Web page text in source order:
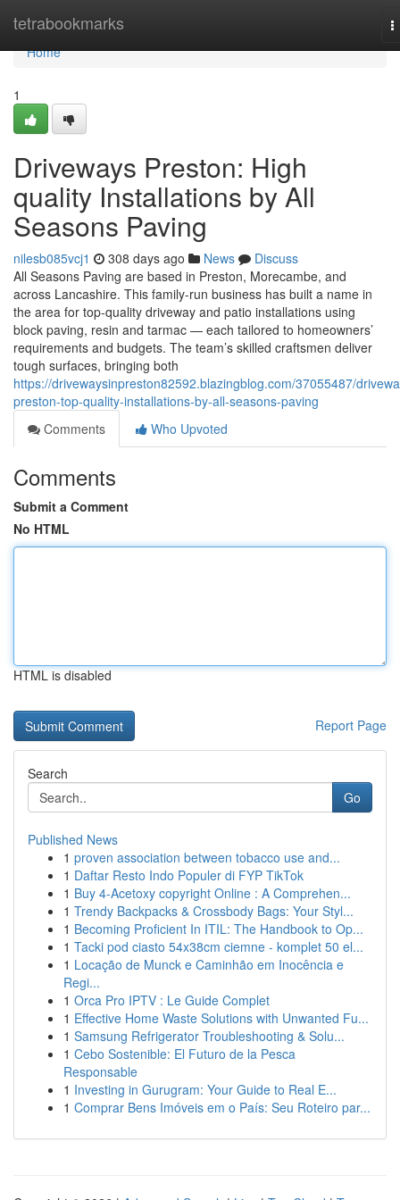
tetrabookmarks
Home
Home
1
Driveways Preston: High
quality Installations by All
Seasons Paving
nilesb085vcj1 308 days ago News
Discuss
All Seasons Paving are based in Preston, Morecambe, and
across Lancashire. This family-run business has built a name in
the area for top-quality driveway and patio installations using
block paving, resin and tarmac — each tailored to homeowners’
requirements and budgets. The team’s skilled craftsmen deliver
tough surfaces, bringing both
https://drivewaysinpreston82592.blazingblog.com/37055487/
preston-top-quality-installations-by-all-seasons-paving
Comments
Who Upvoted
Comments
Submit a Comment
No HTML
HTML is disabled
Report Page
Search
Go
Published News
1 proven association between tobacco use and...
1 Daftar Resto Indo Populer di FYP TikTok
1 Buy 4-Acetoxy copyright Online : A Comprehen...
1 Trendy Backpacks & Crossbody Bags: Your Styl...
1 Becoming Proficient In ITIL: The Handbook to Op...
1 Tacki pod ciasto 54x38cm ciemne - komplet 50 el...
1 Locação de Munck e Caminhão em Inocência e
Regi...
1 Orca Pro IPTV : Le Guide Complet
1 Effective Home Waste Solutions with Unwanted Fu...
1 Samsung Refrigerator Troubleshooting & Solu...
1 Cebo Sostenible: El Futuro de la Pesca
Responsable
1 Investing in Gurugram: Your Guide to Real E...
1 Comprar Bens Imóveis em o País: Seu Roteiro par...